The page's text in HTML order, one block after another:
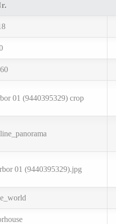
01 (9440395329) crop
01 (9440395329).jpg